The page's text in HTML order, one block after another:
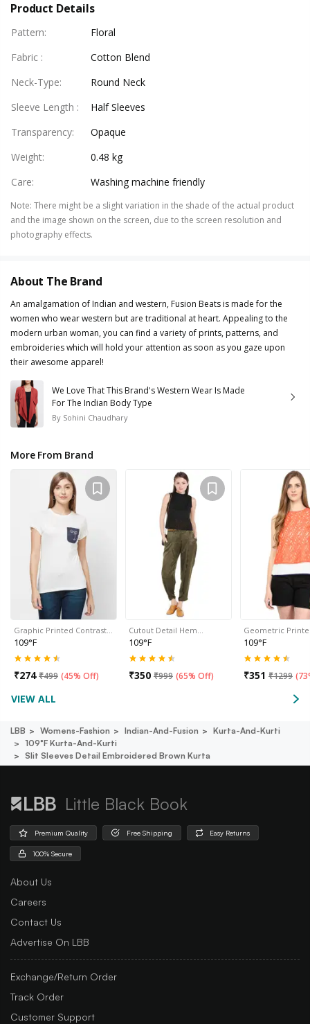
Product Details
Pattern:
Floral
Fabric :
Cotton Blend
Neck-Type:
Round Neck
Sleeve Length :
Half Sleeves
Transparency:
Opaque
Weight:
0.48 kg
Care: Washing machine friendly
Note: There might be a slight variation in the shade of the actual product
and the image shown on the screen, due to the screen resolution and
photography effects.
About The Brand
An amalgamation of Indian and western, Fusion Beats is made for the
women who wear western but are traditional at heart. Appealing to the
modern urban woman, you can find a variety of prints, patterns, and
embroideries which will hold your attention as soon as you gaze upon
their awesome apparel!
We Love That This Brand's Western Wear Is Made
For The Indian Body Type
By Sohini Chaudhary
More From Brand
Graphic Printed Contrast…
109°F
₹274 ₹499 (45% Off)
Cutout Detail Hem…
109°F
₹350 ₹999 (65% Off)
Geometric
109°F
₹351 ₹1299 (
VIEW ALL
LBB Womens-Fashion Indian-And-Fusion
Kurta-And-Kurti
109°f Kurta-And-Kurti
Slit Sleeves Detail Embroidered Brown Kurta
Little Black Book
Premium Quality Free Shipping Easy Returns
100% Secure
About Us
Careers
Contact Us
Advertise On LBB
Exchange/Return Order
Track Order
Customer Support